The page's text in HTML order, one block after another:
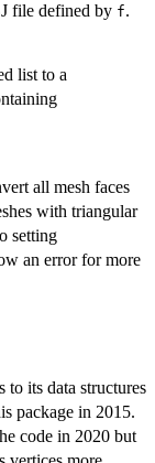
file defined by f.
list to a
all mesh faces
with triangular
setting
an error for more
to its data structures
package in 2015.
code in 2020 but